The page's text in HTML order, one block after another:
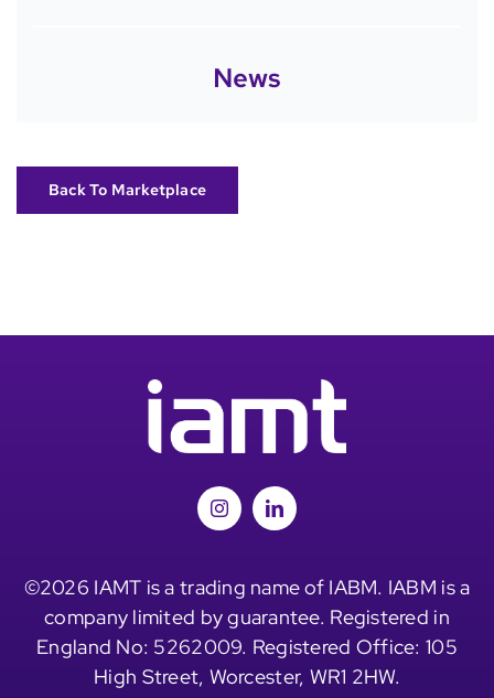
News
Back To Marketplace
©2026 IAMT is a trading name of IABM. IABM is a
company limited by guarantee. Registered in
England No: 5262009. Registered Office: 105
High Street, Worcester, WR1 2HW.